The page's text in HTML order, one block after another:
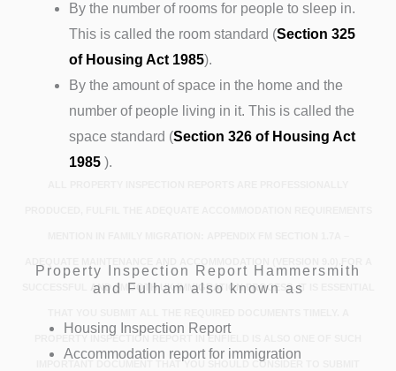
By the number of rooms for people to sleep in.
This is called the room standard (Section 325
of Housing Act 1985).
By the amount of space in the home and the
number of people living in it. This is called the
space standard (Section 326 of Housing Act
1985 ).
SUCCESSFUL AND SMOOTH UK IMMIGRATION PROCESS, IT IS ESSENTIAL
PROPERTY INSPECTION REPORT IN ENFIELD IS ALSO ONE OF SUCH
IMPORTANT DOCUMENT THAT YOU SHOULD CONSIDER TO SUBMIT
Property Inspection Report Hammersmith
and Fulham also known as
Housing Inspection Report
Accommodation report for immigration